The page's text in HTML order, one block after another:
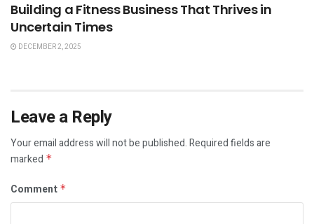
Building a Fitness Business That Thrives in
Uncertain Times
DECEMBER 2, 2025
Leave a Reply
Your email address will not be published.Required fields are
marked *
Comment *